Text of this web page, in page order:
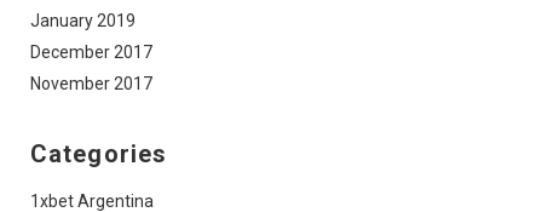
January 2019
December 2017
November 2017
Categories
1xbet Argentina